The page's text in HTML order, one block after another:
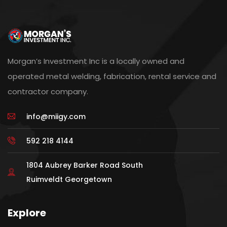
Morgan’s Investment Inc is a locally owned and
operated metal welding, fabrication, rental service and
contractor company.
info@miigy.com
592 218 4144
1804 Aubrey Barker Road South
Ruimveldt Georgetown
Explore